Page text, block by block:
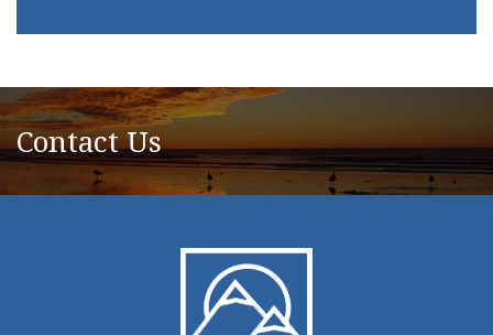
Contact Us